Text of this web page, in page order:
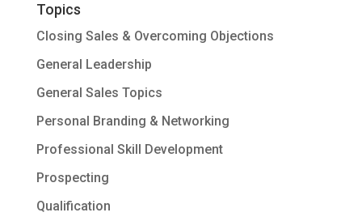
Topics
Closing Sales & Overcoming Objections
General Leadership
General Sales Topics
Personal Branding & Networking
Professional Skill Development
Prospecting
Qualification